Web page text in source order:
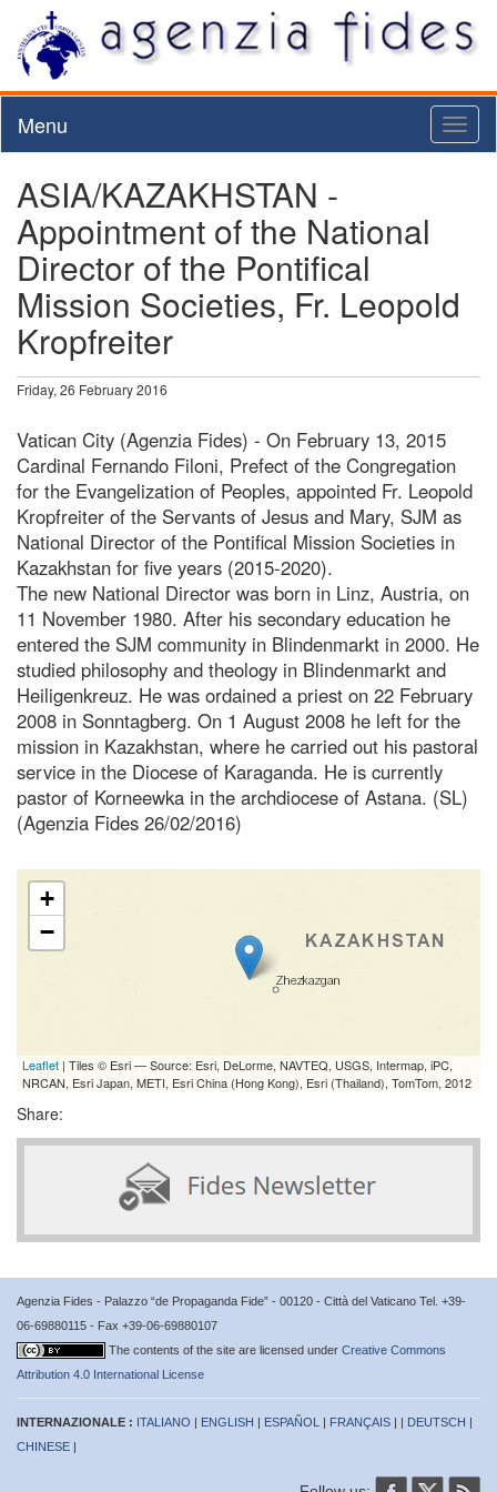
Menu
ASIA/KAZAKHSTAN -
Appointment of the National
Director of the Pontifical
Mission Societies, Fr. Leopold
Kropfreiter
Friday, 26 February 2016
Vatican City (Agenzia Fides) - On February 13, 2015
Cardinal Fernando Filoni, Prefect of the Congregation
for the Evangelization of Peoples, appointed Fr. Leopold
Kropfreiter of the Servants of Jesus and Mary, SJM as
National Director of the Pontifical Mission Societies in
Kazakhstan for five years (2015-2020).
The new National Director was born in Linz, Austria, on
11 November 1980. After his secondary education he
entered the SJM community in Blindenmarkt in 2000. He
studied philosophy and theology in Blindenmarkt and
Heiligenkreuz. He was ordained a priest on 22 February
2008 in Sonntagberg. On 1 August 2008 he left for the
mission in Kazakhstan, where he carried out his pastoral
service in the Diocese of Karaganda. He is currently
pastor of Korneewka in the archdiocese of Astana. (SL)
(Agenzia Fides 26/02/2016)
+
−
Leaflet | Tiles © Esri — Source: Esri, DeLorme, NAVTEQ, USGS, Intermap, iPC,
NRCAN, Esri Japan, METI, Esri China (Hong Kong), Esri (Thailand), TomTom, 2012
Share:
Agenzia Fides - Palazzo “de Propaganda Fide” - 00120 - Città del Vaticano Tel. +39-
06-69880115 - Fax +39-06-69880107
The contents of the site are licensed under Creative Commons
Attribution 4.0 International License
INTERNAZIONALE : ITALIANO | ENGLISH | ESPAÑOL | FRANÇAIS | | DEUTSCH |
CHINESE |